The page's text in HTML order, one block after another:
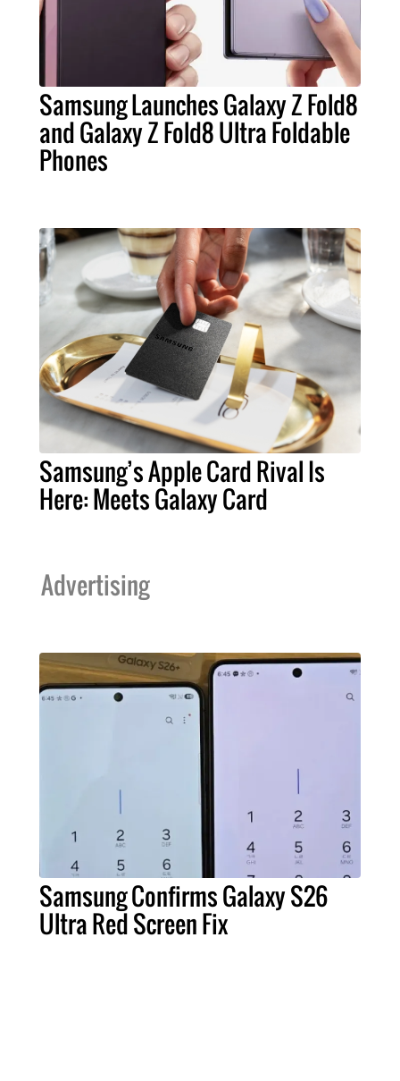
Samsung Launches Galaxy Z Fold8
and Galaxy Z Fold8 Ultra Foldable
Phones
Samsung’s Apple Card Rival Is
Here: Meets Galaxy Card
Advertising
Samsung Confirms Galaxy S26
Ultra Red Screen Fix